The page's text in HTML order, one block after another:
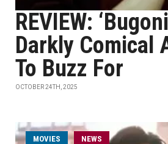
REVIEW:
Darkly Comical
To Buzz For
OCTOBER 24TH, 2025
MOVIES NEWS